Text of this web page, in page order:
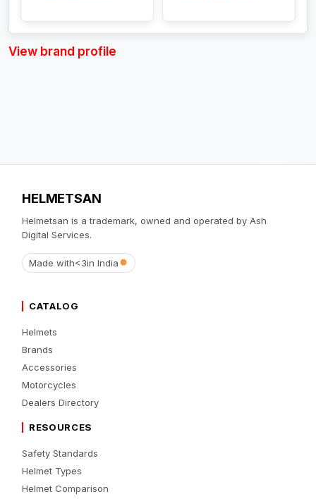
View brand profile
HELMETSAN
Helmetsan is a trademark, owned and operated by Ash
Digital Services.
Made with<3in India
CATALOG
Helmets
Brands
Accessories
Motorcycles
Dealers Directory
RESOURCES
Safety Standards
Helmet Types
Helmet Comparison